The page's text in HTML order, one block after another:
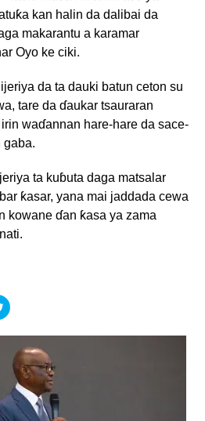
kan halin da dalibai da
makarantu a karamar
Oyo ke ciki.
da ta dauki batun ceton su
tare da ɗaukar tsauraran
waɗannan hare-hare da sace-
gaba.
ta kuɓuta daga matsalar
ƙasar, yana mai jaddada cewa
kowane ɗan ƙasa ya zama